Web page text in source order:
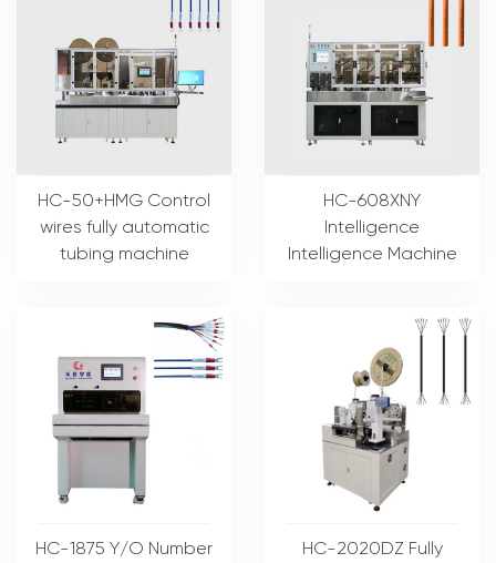
HC-50+HMG Control
wires fully automatic
tubing machine
HC-608XNY
Intelligence
Intelligence Machine
HC-1875 Y/O Number
HC-2020DZ Fully